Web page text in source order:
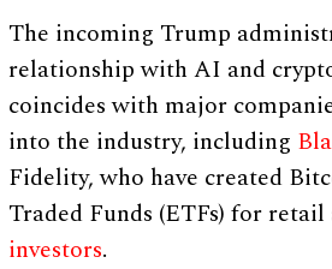
The incoming Trump
relationship with AI and
coincides with major
into the industry, including
Fidelity, who have created
Traded Funds (ETFs) for
investors.